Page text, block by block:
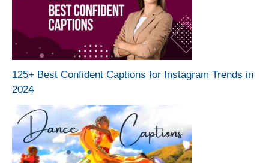
125+ Best Confident Captions for Instagram Trends in
2024